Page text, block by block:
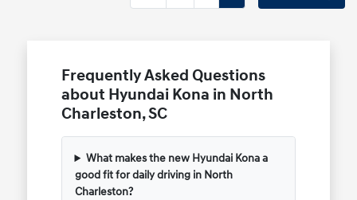
Frequently Asked Questions
about Hyundai Kona in North
Charleston, SC
What makes the new Hyundai Kona a
good fit for daily driving in North
Charleston?